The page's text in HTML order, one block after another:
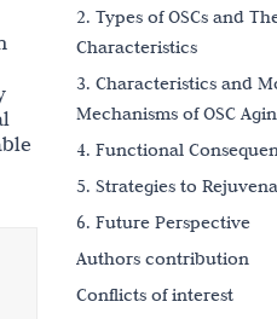
2. Types of OSCs and
Characteristics
3. Characteristics and
Mechanisms of OSC
4. Functional
5. Strategies to
6. Future Perspective
Authors contribution
Conflicts of interest